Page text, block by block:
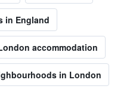
in England
accommodation
in London